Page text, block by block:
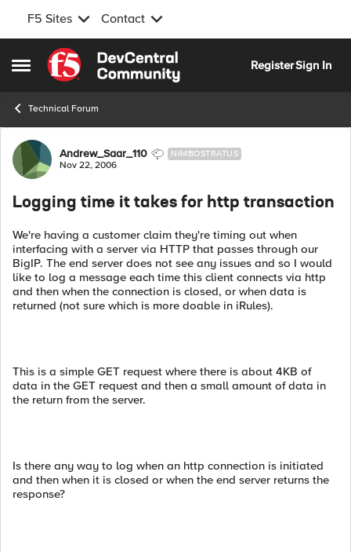
F5 Sites Contact
Open Side Menu
Skip to content
RegisterSign In
Technical Forum
Forum Discussion
Andrew_Saar_110 NIMBOSTRATUS
Nov 22, 2006
Logging time it takes for http transaction
We're having a customer claim they're timing out when
interfacing with a server via HTTP that passes through our
BigIP. The end server does not see any issues and so I would
like to log a message each time this client connects via http
and then when the connection is closed, or when data is
returned (not sure which is more doable in iRules).
This is a simple GET request where there is about 4KB of
data in the GET request and then a small amount of data in
the return from the server.
Is there any way to log when an http connection is initiated
and then when it is closed or when the end server returns the
response?